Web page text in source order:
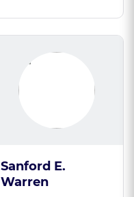
Sanford E.
Warren